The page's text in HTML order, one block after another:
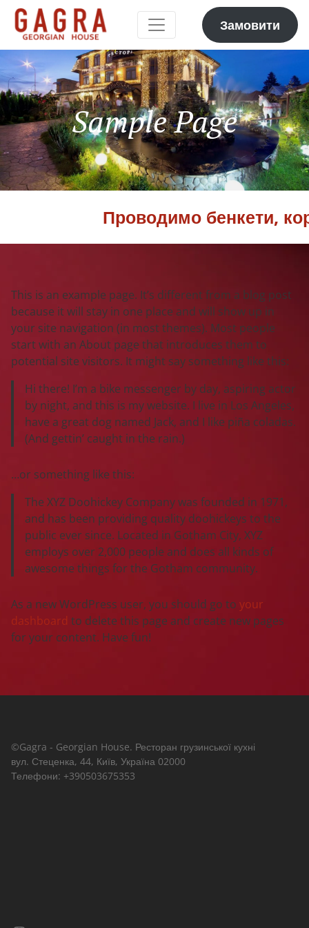
Замовити
Sample Page
Проводимо бенкети,
This is an example page. It’s different from a blog post
because it will stay in one place and will show up in
your site navigation (in most themes). Most people
start with an About page that introduces them to
potential site visitors. It might say something like this:
Hi there! I’m a bike messenger by day, aspiring actor
by night, and this is my website. I live in Los Angeles,
have a great dog named Jack, and I like piña coladas.
(And gettin’ caught in the rain.)
…or something like this:
The XYZ Doohickey Company was founded in 1971,
and has been providing quality doohickeys to the
public ever since. Located in Gotham City, XYZ
employs over 2,000 people and does all kinds of
awesome things for the Gotham community.
As a new WordPress user, you should go to your
dashboard to delete this page and create new pages
for your content. Have fun!
©Gagra - Georgian House. Ресторан грузинської кухні
вул. Стеценка, 44, Київ, Україна 02000
Телефони: +390503675353